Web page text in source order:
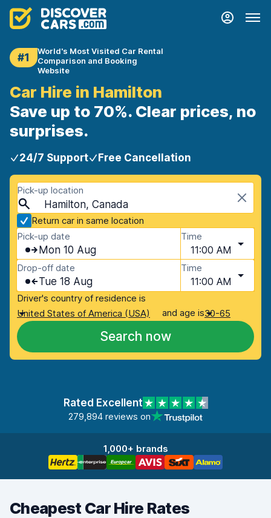
#1
World's Most Visited Car Rental
Comparison and Booking
Website
Car Hire in Hamilton
Save up to 70%. Clear prices, no
surprises.
24/7 Support Free Cancellation
Pick-up location
Hamilton, Canada
Return car in same location
Pick-up date
Mon 10 Aug
Time
11:00 AM
Drop-off date
Tue 18 Aug
Time
11:00 AM
Driver's country of residence is
United States of America (USA)
and age is30-65
Search now
Rated Excellent
279,894 reviews on
1,000+ brands
Cheapest Car Hire Rates